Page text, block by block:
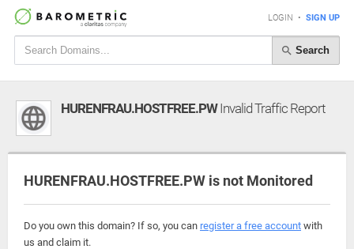
LOGIN • SIGN UP
Search
HURENFRAU.HOSTFREE.PWInvalid Traffic Report
HURENFRAU.HOSTFREE.PW is not Monitored
Do you own this domain? If so, you can register a free account with
us and claim it.